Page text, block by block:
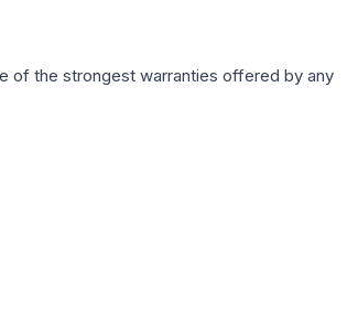
of the strongest warranties offered by any